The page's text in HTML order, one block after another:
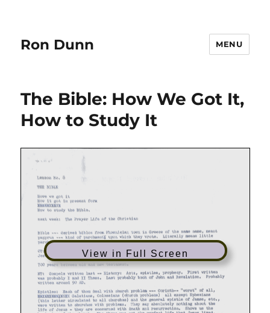
Ron Dunn MENU
The Bible: How We Got It,
How to Study It
View in Full Screen